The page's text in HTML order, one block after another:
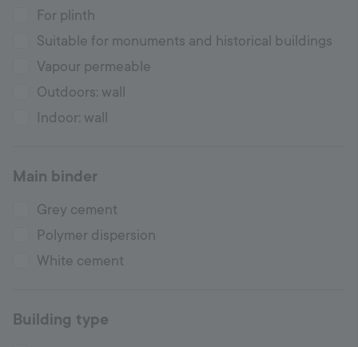
For plinth
Suitable for monuments and historical buildings
Vapour permeable
Outdoors: wall
Indoor: wall
Main binder
Grey cement
Polymer dispersion
White cement
Building type